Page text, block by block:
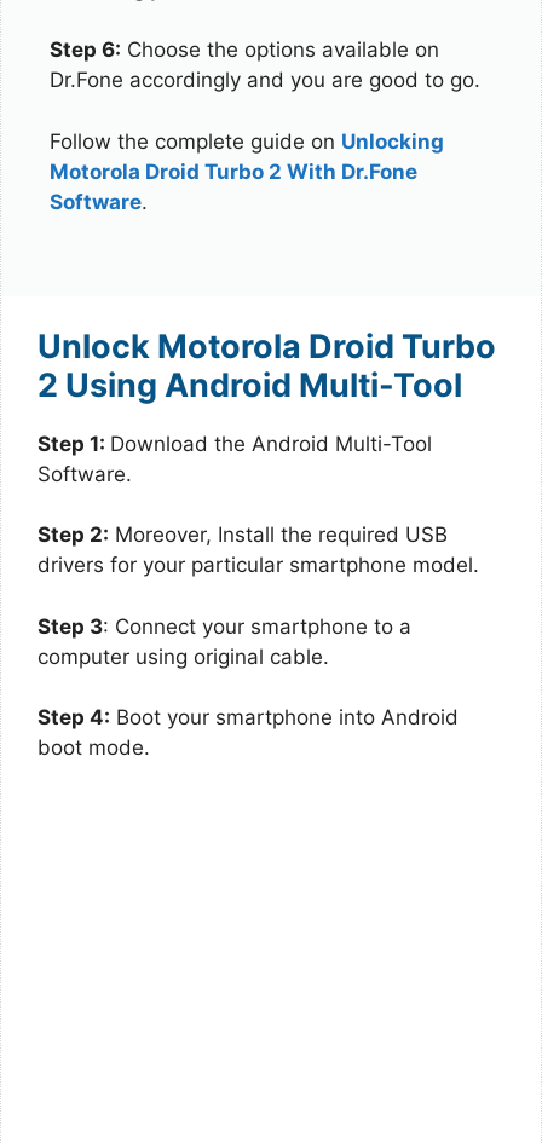
Step 6: Choose the options available on
Dr.Fone accordingly and you are good to go.
Follow the complete guide on Unlocking
Motorola Droid Turbo 2 With Dr.Fone
Software.
Unlock Motorola Droid Turbo
2 Using Android Multi-Tool
Step 1: Download the Android Multi-Tool
Software.
Step 2: Moreover, Install the required USB
drivers for your particular smartphone model.
Step 3: Connect your smartphone to a
computer using original cable.
Step 4: Boot your smartphone into Android
boot mode.